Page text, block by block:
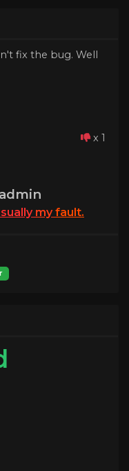
fix the bug. Well
x 1
myfault.